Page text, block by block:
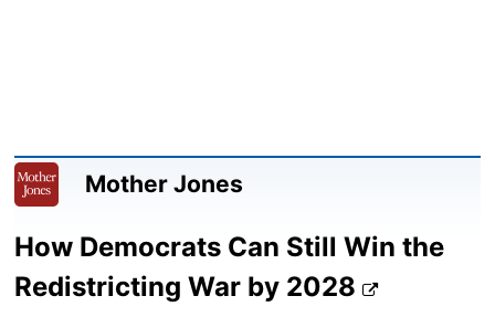
Mother Jones
How Democrats Can Still Win the
Redistricting War by 2028